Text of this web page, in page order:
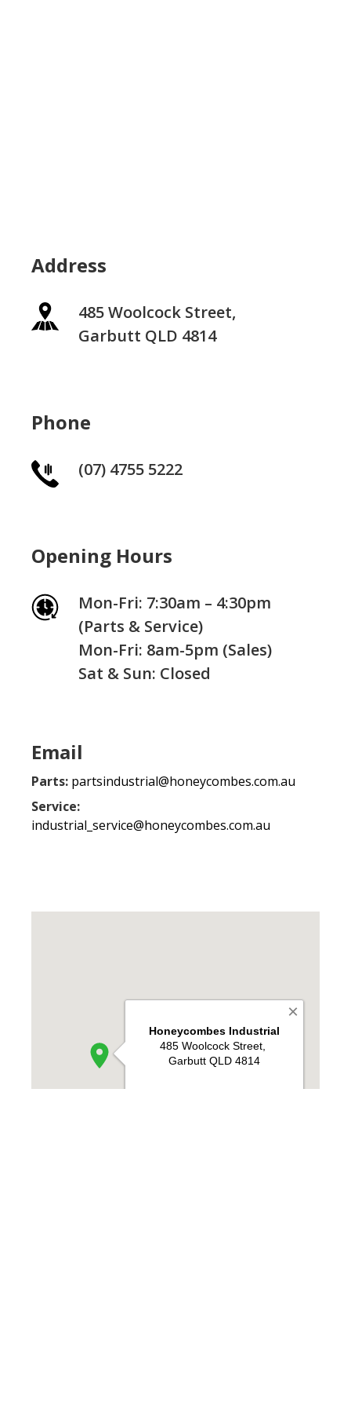
Address
485 Woolcock Street,
Garbutt QLD 4814
Phone
(07) 4755 5222
Opening Hours
Mon-Fri: 7:30am – 4:30pm
(Parts & Service)
Mon-Fri: 8am-5pm (Sales)
Sat & Sun: Closed
Email
Parts: partsindustrial@honeycombes.com.au
Service:
industrial_service@honeycombes.com.au